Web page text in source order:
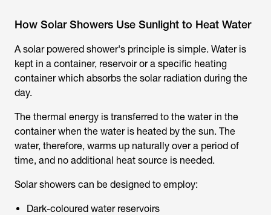
How Solar Showers Use Sunlight to Heat Water
Asolar powered shower's principle is simple. Water is
kept in a container, reservoir or a specific heating
container which absorbs the solar radiation during the
day.
The thermal energy is transferred to the water in the
container when the water is heated by the sun. The
water, therefore, warms up naturally over a period of
time, and no additional heat source is needed.
Solar showers can be designed to employ:
Dark-coloured water reservoirs